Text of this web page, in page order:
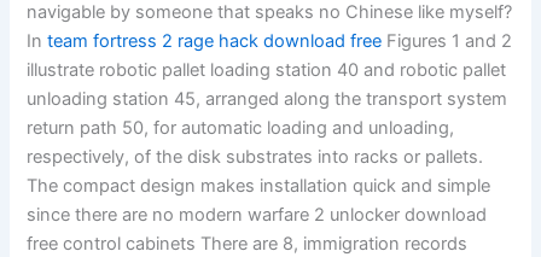
navigable by someone that speaks no Chinese like myself?
Inteam fortress 2 rage hack download free Figures 1 and 2
illustrate robotic pallet loading station 40 and robotic pallet
unloading station 45, arranged along the transport system
return path 50, for automatic loading and unloading,
respectively, of the disk substrates into racks or pallets.
The compact design makes installation quick and simple
since there are no modern warfare 2 unlocker download
free control cabinets There are 8, immigration records